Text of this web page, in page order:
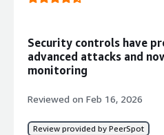
Security controls have
advanced attacks and
monitoring
Reviewed on Feb 16, 2026
Review provided by PeerSpot